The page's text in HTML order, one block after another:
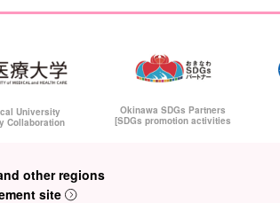
University
Collaboration
Okinawa SDGs Partners
[SDGs promotion activities
other regions
site